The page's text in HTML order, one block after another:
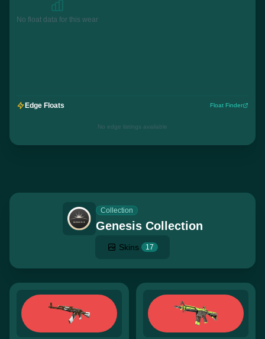
No float data for this wear
Edge Floats Float Finder
No edge listings available
Collection
Genesis Collection
Skins 17